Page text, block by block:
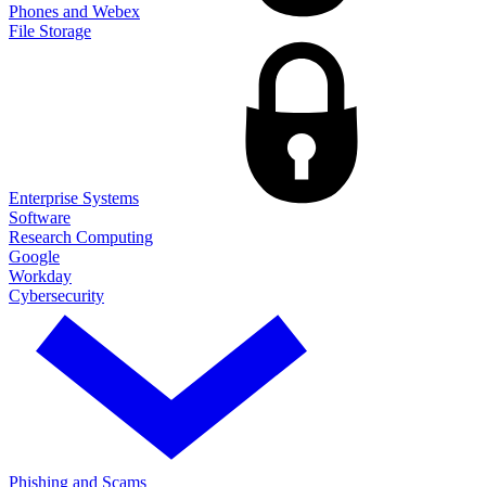
Phones and Webex
File Storage
Enterprise Systems
Software
Research Computing
Google
Workday
Cybersecurity
Phishing and Scams